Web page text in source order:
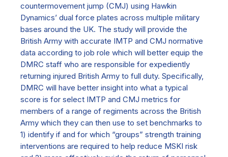
countermovement jump (CMJ) using Hawkin
Dynamics’ dual force plates across multiple military
bases around the UK. The study will provide the
British Army with accurate IMTP and CMJ normative
data according to job role which will better equip the
DMRC staff who are responsible for expediently
returning injured British Army to full duty. Specifically,
DMRC will have better insight into what a typical
score is for select IMTP and CMJ metrics for
members of a range of regiments across the British
Army which they can then use to set benchmarks to
1) identify if and for which “groups” strength training
interventions are required to help reduce MSKI risk